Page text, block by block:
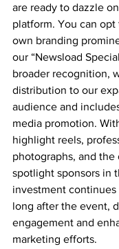
are ready to dazzle
platform. You can
own branding
our “Newsload
broader recognition,
distribution to our
audience and
media promotion.
highlight reels,
photographs, and the
spotlight sponsors in
investment
long after the event,
engagement and
marketing efforts.